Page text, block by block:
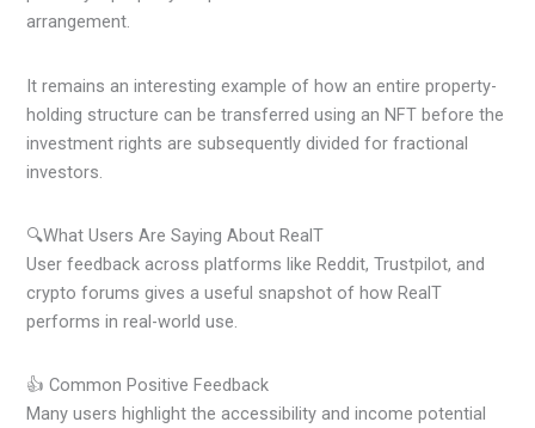
arrangement.
It remains an interesting example of how an entire property-
holding structure can be transferred using an NFT before the
investment rights are subsequently divided for fractional
investors.
🔍What Users Are Saying About RealT
User feedback across platforms like Reddit, Trustpilot, and
crypto forums gives a useful snapshot of how RealT
performs in real-world use.
👍 Common Positive Feedback
Many users highlight the accessibility and income potential